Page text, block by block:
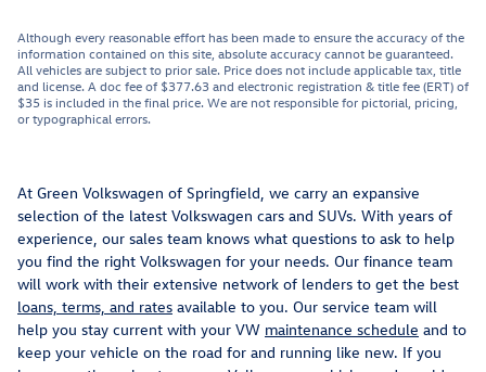
Although every reasonable effort has been made to ensure the accuracy of the
information contained on this site, absolute accuracy cannot be guaranteed.
All vehicles are subject to prior sale. Price does not include applicable tax, title
and license. A doc fee of $377.63 and electronic registration & title fee (ERT) of
$35 is included in the final price. We are not responsible for pictorial, pricing,
or typographical errors.
At Green Volkswagen of Springfield, we carry an expansive
selection of the latest Volkswagen cars and SUVs. With years of
experience, our sales team knows what questions to ask to help
you find the right Volkswagen for your needs. Our finance team
will work with their extensive network of lenders to get the best
loans, terms, and rates available to you. Our service team will
help you stay current with your VW maintenance schedule and to
keep your vehicle on the road for and running like new. If you